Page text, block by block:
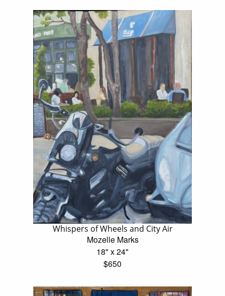
Whispers of Wheels and City Air
Mozelle Marks
18" x 24"
$650